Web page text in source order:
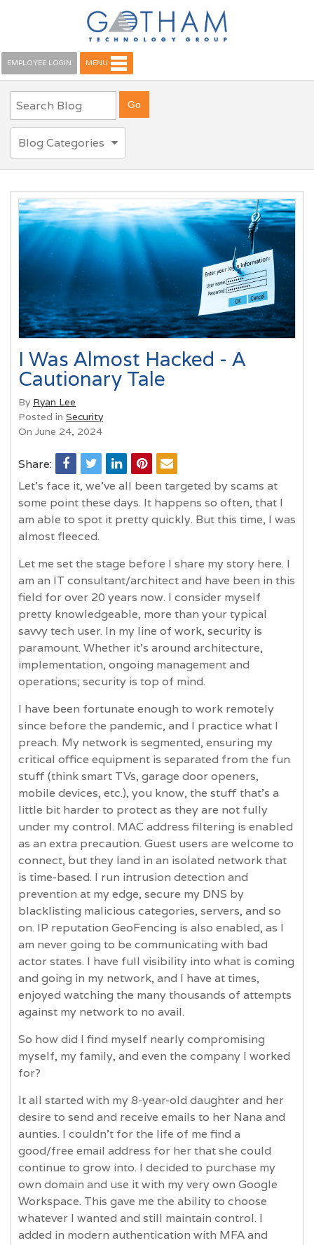
EMPLOYEE LOGIN MENU
Blog Categories
I Was Almost Hacked - A
Cautionary Tale
By Ryan Lee
Posted in Security
On June 24, 2024
Share:
Let's face it, we’ve all been targeted by scams at
some point these days. It happens so often, that I
am able to spot it pretty quickly. But this time, I was
almost fleeced.
Let me set the stage before I share my story here. I
am an IT consultant/architect and have been in this
field for over 20 years now. I consider myself
pretty knowledgeable, more than your typical
savvy tech user. In my line of work, security is
paramount. Whether it’s around architecture,
implementation, ongoing management and
operations; security is top of mind.
I have been fortunate enough to work remotely
since before the pandemic, and I practice what I
preach. My network is segmented, ensuring my
critical office equipment is separated from the fun
stuff (think smart TVs, garage door openers,
mobile devices, etc.), you know, the stuff that's a
little bit harder to protect as they are not fully
under my control. MAC address filtering is enabled
as an extra precaution. Guest users are welcome to
connect, but they land in an isolated network that
is time-based. I run intrusion detection and
prevention at my edge, secure my DNS by
blacklisting malicious categories, servers, and so
on. IP reputation GeoFencing is also enabled, as I
am never going to be communicating with bad
actor states. I have full visibility into what is coming
and going in my network, and I have at times,
enjoyed watching the many thousands of attempts
against my network to no avail.
So how did I find myself nearly compromising
myself, my family, and even the company I worked
for?
It all started with my 8-year-old daughter and her
desire to send and receive emails to her Nana and
aunties. I couldn't for the life of me find a
good/free email address for her that she could
continue to grow into. I decided to purchase my
own domain and use it with my very own Google
Workspace. This gave me the ability to choose
whatever I wanted and still maintain control. I
added in modern authentication with MFA and